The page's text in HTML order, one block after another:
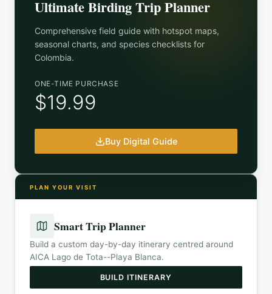
Ultimate Birding Trip Planner
Comprehensive field guide with hotspot maps,
seasonal charts, and species checklists for
Colombia.
ONE-TIME PURCHASE
$19.99
Buy Digital Guide
PLAN YOUR VISIT
Smart Trip Planner
Build a custom day-by-day itinerary centred around
AICA Lago de Tota--Playa Blanca.
BUILD ITINERARY